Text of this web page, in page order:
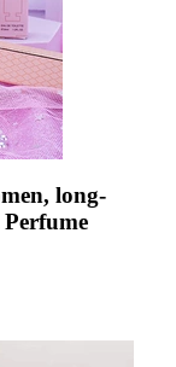
long-